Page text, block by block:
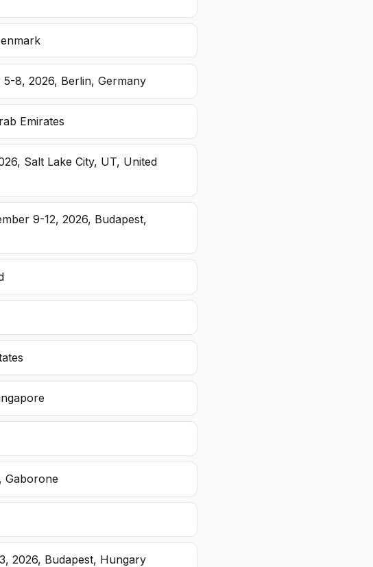
5-8, 2026, Berlin, Germany
Emirates
Salt Lake City, UT, United
9-12, 2026, Budapest,
Gaborone
2026, Budapest, Hungary